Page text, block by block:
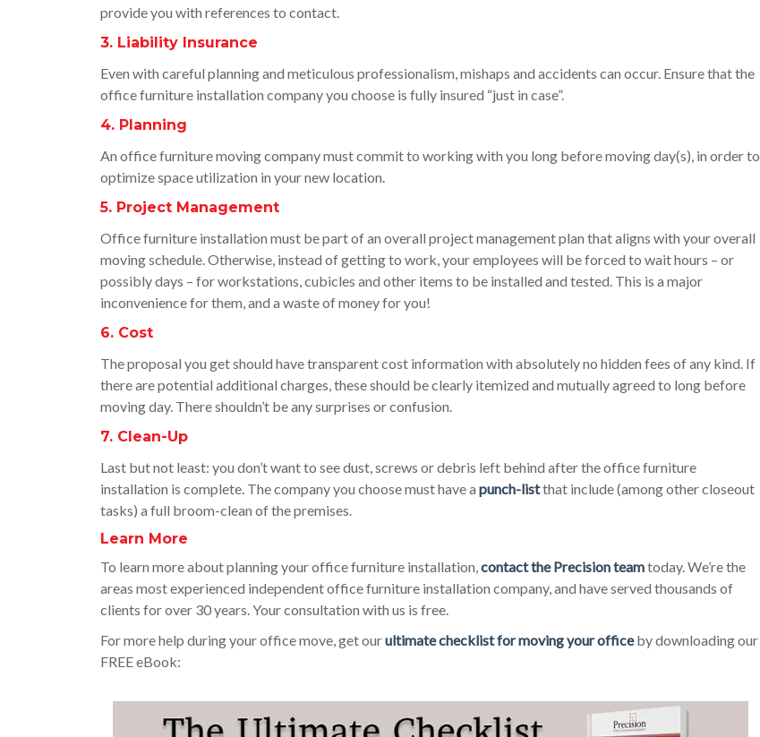
provide you with references to contact.
3. Liability Insurance
Even with careful planning and meticulous professionalism, mishaps and accidents can occur. Ensure that the
office furniture installation company you choose is fully insured “just in case”.
4. Planning
An office furniture moving company must commit to working with you long before moving day(s), in order to
optimize space utilization in your new location.
5. Project Management
Office furniture installation must be part of an overall project management plan that aligns with your overall
moving schedule. Otherwise, instead of getting to work, your employees will be forced to wait hours – or
possibly days – for workstations, cubicles and other items to be installed and tested. This is a major
inconvenience for them, and a waste of money for you!
6. Cost
The proposal you get should have transparent cost information with absolutely no hidden fees of any kind. If
there are potential additional charges, these should be clearly itemized and mutually agreed to long before
moving day. There shouldn’t be any surprises or confusion.
7. Clean-Up
Last but not least: you don’t want to see dust, screws or debris left behind after the office furniture
installation is complete. The company you choose must have a punch-listthat include (among other closeout
tasks) a full broom-clean of the premises.
Learn More
To learn more about planning your office furniture installation,contact the Precision teamtoday. We’re the
areas most experienced independent office furniture installation company, and have served thousands of
clients for over 30 years. Your consultation with us is free.
For more help during your office move, get ourultimate checklist for moving your officeby downloading our
FREE eBook: